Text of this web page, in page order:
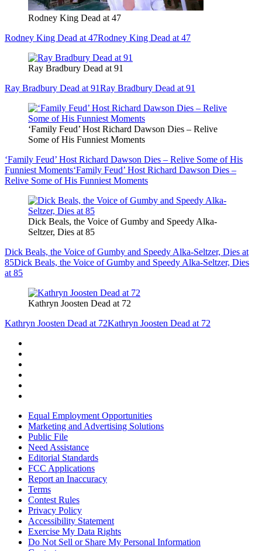
Rodney King Dead at 47
Rodney King Dead at 47Rodney King Dead at 47
Ray Bradbury Dead at 91
Ray Bradbury Dead at 91Ray Bradbury Dead at 91
‘Family Feud’ Host Richard Dawson Dies – Relive
Some of His Funniest Moments
‘Family Feud’ Host Richard Dawson Dies – Relive Some of His
Funniest Moments‘Family Feud’ Host Richard Dawson Dies –
Relive Some of His Funniest Moments
Dick Beals, the Voice of Gumby and Speedy Alka-
Seltzer, Dies at 85
Dick Beals, the Voice of Gumby and Speedy Alka-Seltzer, Dies at
85Dick Beals, the Voice of Gumby and Speedy Alka-Seltzer, Dies
at 85
Kathryn Joosten Dead at 72
Kathryn Joosten Dead at 72Kathryn Joosten Dead at 72
Equal Employment Opportunities
Marketing and Advertising Solutions
Public File
Need Assistance
Editorial Standards
FCC Applications
Report an Inaccuracy
Terms
Contest Rules
Privacy Policy
Accessibility Statement
Exercise My Data Rights
Do Not Sell or Share My Personal Information